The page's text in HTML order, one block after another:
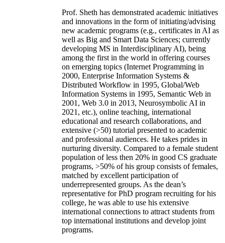
Prof. Sheth has demonstrated academic initiatives
and innovations in the form of initiating/advising
new academic programs (e.g., certificates in AI as
well as Big and Smart Data Sciences; currently
developing MS in Interdisciplinary AI), being
among the first in the world in offering courses
on emerging topics (Internet Programming in
2000, Enterprise Information Systems &
Distributed Workflow in 1995, Global/Web
Information Systems in 1995, Semantic Web in
2001, Web 3.0 in 2013, Neurosymbolic AI in
2021, etc.), online teaching, international
educational and research collaborations, and
extensive (>50) tutorial presented to academic
and professional audiences. He takes prides in
nurturing diversity. Compared to a female student
population of less then 20% in good CS graduate
programs, >50% of his group consists of females,
matched by excellent participation of
underrepresented groups. As the dean’s
representative for PhD program recruiting for his
college, he was able to use his extensive
international connections to attract students from
top international institutions and develop joint
programs.